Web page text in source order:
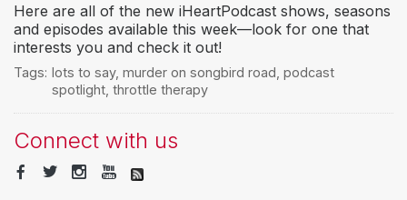
Here are all of the new iHeartPodcast shows, seasons
and episodes available this week—look for one that
interests you and check it out!
Tags: lots to say, murder on songbird road podcast
spotlight, throttle therapy
Connect with us